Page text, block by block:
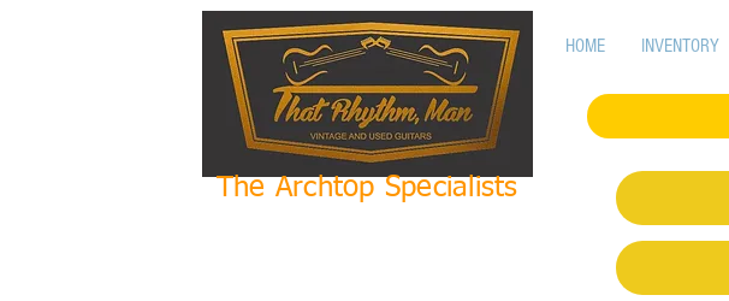
The Archtop Specialists
HOME INVENTORY